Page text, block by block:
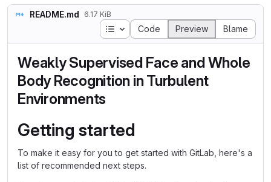
README.md 6.17 KiB
Table of contents
Code Preview Blame
Weakly Supervised Face and Whole
Body Recognition in Turbulent
Environments
Getting started
To make it easy for you to get started with GitLab, here's a
list of recommended next steps.